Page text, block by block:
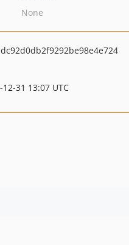
None
31 13:07 UTC